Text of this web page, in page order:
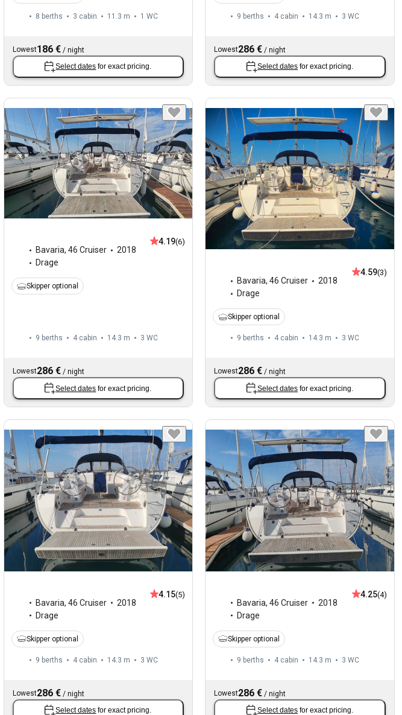
8 berths 3 cabin 11.3 m 1 WC
Lowest186 €/ night
Select dates for exact pricing.
9 berths 4 cabin 14.3 m 3 WC
Lowest286 € /night
Select dates for exact pricing.
Bavaria, 46 Cruiser
2018
Drage
4.19(6)
Skipper optional
9 berths 4 cabin 14.3 m 3 WC
Lowest286 €/ night
Select dates for exact pricing.
Bavaria,46 Cruiser
2018
Drage
4.59(3)
Skipper optional
9 berths 4 cabin 14.3 m 3 WC
Lowest286 € /night
Select dates for exact pricing.
Bavaria, 46 Cruiser
2018
Drage
4.15(5)
Skipper optional
9 berths 4 cabin 14.3 m 3 WC
Lowest286 €/ night
Select dates for exact pricing.
Bavaria,46 Cruiser
2018
Drage
4.25(4)
Skipper optional
9 berths 4 cabin 14.3 m 3 WC
Lowest286 € /night
Select dates for exact pricing.